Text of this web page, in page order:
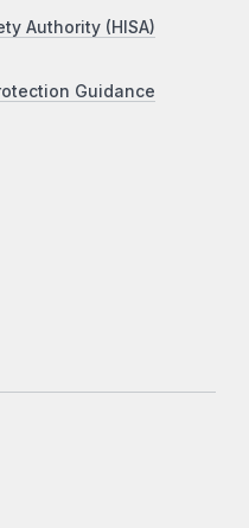
Authority (HISA)
Guidance